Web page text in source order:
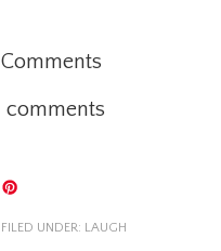
Comments
comments
FILED UNDER: LAUGH